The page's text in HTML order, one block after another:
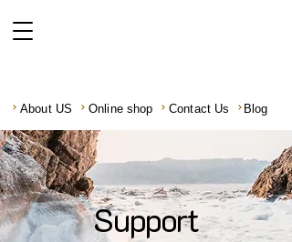
About US Online shop Contact Us Blog
Support